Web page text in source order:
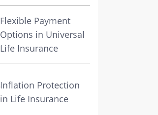
Flexible Payment
Options in Universal
Life Insurance
Inflation Protection
in Life Insurance